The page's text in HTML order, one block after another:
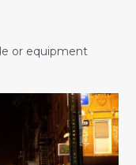
or equipment